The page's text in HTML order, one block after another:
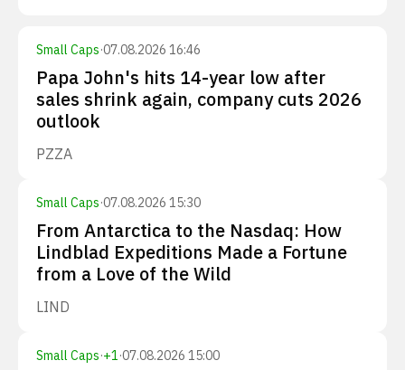
Small Caps·07.08.2026 16:46
Papa John's hits 14-year low after
sales shrink again, company cuts 2026
outlook
PZZA
Small Caps·07.08.2026 15:30
From Antarctica to the Nasdaq: How
Lindblad Expeditions Made a Fortune
from a Love of the Wild
LIND
Small Caps·+1·07.08.2026 15:00